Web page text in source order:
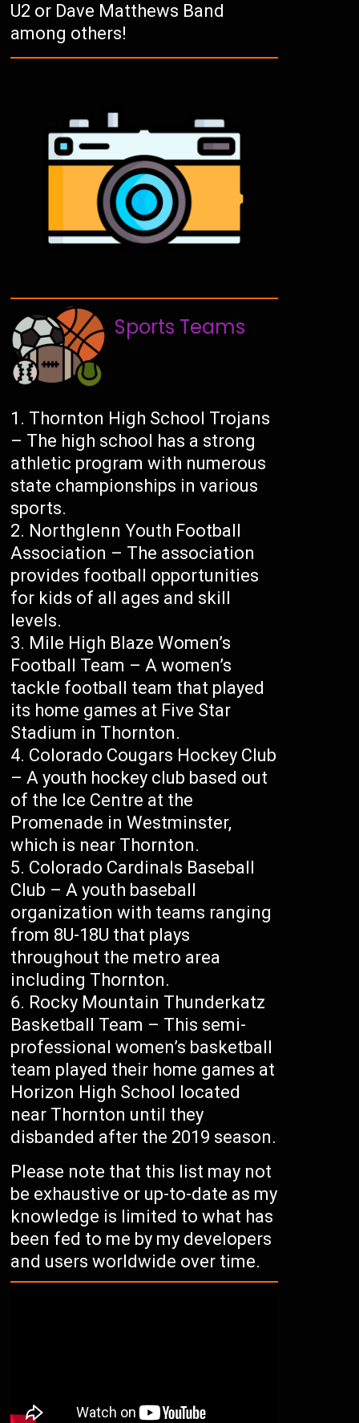
U2 or Dave Matthews Band
among others!
Sports Teams
Thornton High School Trojans
– The high school has a strong
athletic program with numerous
state championships in various
sports.
Northglenn Youth Football
Association – The association
provides football opportunities
for kids of all ages and skill
levels.
Mile High Blaze Women’s
Football Team – A women’s
tackle football team that played
its home games at Five Star
Stadium in Thornton.
Colorado Cougars Hockey Club
– A youth hockey club based out
of the Ice Centre at the
Promenade in Westminster,
which is near Thornton.
Colorado Cardinals Baseball
Club – A youth baseball
organization with teams ranging
from 8U-18U that plays
throughout the metro area
including Thornton.
Rocky Mountain Thunderkatz
Basketball Team – This semi-
professional women’s basketball
team played their home games at
Horizon High School located
near Thornton until they
disbanded after the 2019 season.
Please note that this list may not
be exhaustive or up-to-date as my
knowledge is limited to what has
been fed to me by my developers
and users worldwide over time.